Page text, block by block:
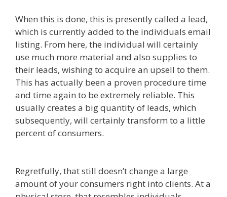
When this is done, this is presently called a lead,
which is currently added to the individuals email
listing. From here, the individual will certainly
use much more material and also supplies to
their leads, wishing to acquire an upsell to them.
This has actually been a proven procedure time
and time again to be extremely reliable. This
usually creates a big quantity of leads, which
subsequently, will certainly transform to a little
percent of consumers.
Regretfully, that still doesn’t change a large
amount of your consumers right into clients. At a